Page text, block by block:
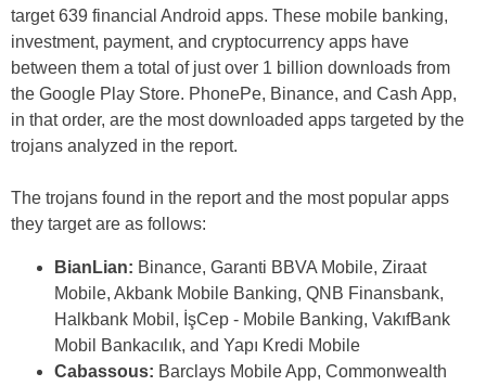
target 639 financial Android apps. These mobile banking,
investment, payment, and cryptocurrency apps have
between them a total of just over 1 billion downloads from
the Google Play Store. PhonePe, Binance, and Cash App,
in that order, are the most downloaded apps targeted by the
trojans analyzed in the report.
The trojans found in the report and the most popular apps
they target are as follows:
BianLian: Binance, Garanti BBVA Mobile, Ziraat
Mobile, Akbank Mobile Banking, QNB Finansbank,
Halkbank Mobil, İşCep - Mobile Banking, VakıfBank
Mobil Bankacılık, and Yapı Kredi Mobile
Cabassous: Barclays Mobile App, Commonwealth